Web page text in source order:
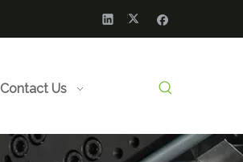
Contact Us